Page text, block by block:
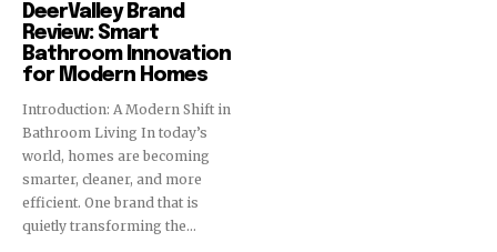
DeerValley Brand
Review: Smart
Bathroom Innovation
for Modern Homes
Introduction: A Modern Shift in
Bathroom Living In today’s
world, homes are becoming
smarter, cleaner, and more
efficient. One brand that is
quietly transforming the...